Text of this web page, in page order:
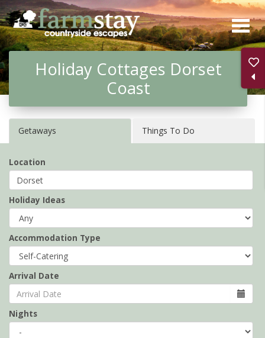
Skip
to
main
contentHoliday Cottages Dorset
Coast
Getaways Things To Do
Location
Holiday Ideas
Accommodation Type
Arrival Date
Nights